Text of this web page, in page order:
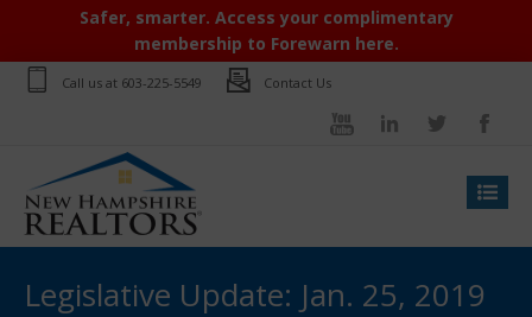
Safer, smarter. Access your complimentary
membership to Forewarn here.
Call us at 603-225-5549 Contact Us
Legislative Update: Jan. 25, 2019